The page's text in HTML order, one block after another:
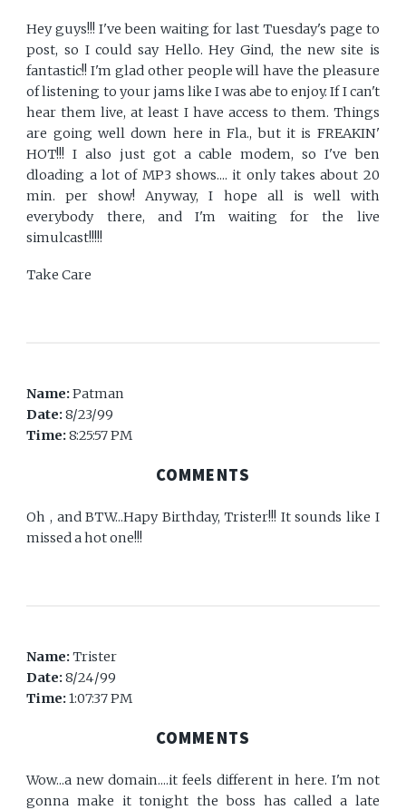
Hey guys!!! I've been waiting for last Tuesday's page to
post, so I could say Hello. Hey Gind, the new site is
fantastic!! I'm glad other people will have the pleasure
of listening to your jams like I was abe to enjoy. If I can't
hear them live, at least I have access to them. Things
are going well down here in Fla., but it is FREAKIN'
HOT!!! I also just got a cable modem, so I've ben
dloading a lot of MP3 shows.... it only takes about 20
min. per show! Anyway, I hope all is well with
everybody there, and I'm waiting for the live
simulcast!!!!!
Take Care
Name:Patman
Date:8/23/99
Time:8:25:57 PM
COMMENTS
Oh , and BTW...Hapy Birthday, Trister!!! It sounds like I
missed a hot one!!!
Name:Trister
Date:8/24/99
Time:1:07:37 PM
COMMENTS
Wow...a new domain....it feels different in here. I'm not
gonna make it tonight the boss has called a late